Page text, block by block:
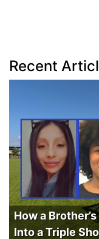
Recent
How a
Into a Triple